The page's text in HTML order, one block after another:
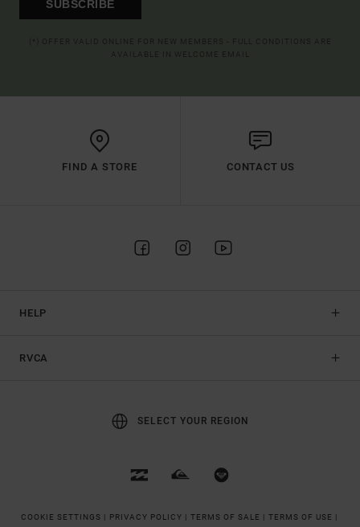
SUBSCRIBE
FIND A STORE CONTACT US
HELP
RVCA
SELECT YOUR REGION
COOKIE SETTINGS | PRIVACY POLICY | TERMS OF SALE | TERMS OF USE |